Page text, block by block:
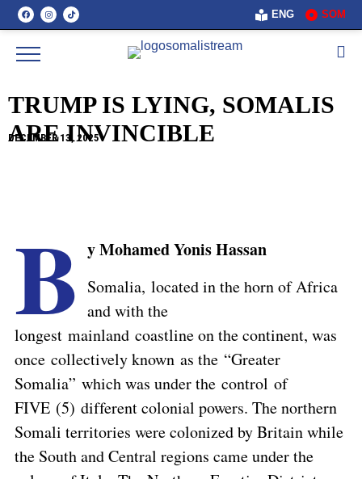
ENG SOM
TRUMP IS LYING, SOMALIS
ARE INVINCIBLE
DECEMBER 13, 2025
B y Mohamed Yonis Hassan
Somalia, located in the horn of Africa
and with the
longest mainland coastline on the continent, was
once collectively known as the “Greater
Somalia” which was under the control of
FIVE (5) different colonial powers. The northern
Somali territories were colonized by Britain while
the South and Central regions came under the